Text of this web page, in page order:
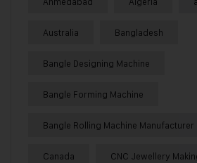
Australia Bangladesh
Bangle Designing Machine
Bangle Forming Machine
Bangle Rolling Machine Manufacturer
Canada CNC Jewellery